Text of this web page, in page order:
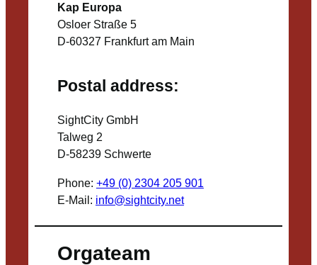
Kap Europa
Osloer Straße 5
D-60327 Frankfurt am Main
Postal address:
SightCity GmbH
Talweg 2
D-58239 Schwerte
Phone: +49 (0) 2304 205 901
E-Mail: info@sightcity.net
Orgateam